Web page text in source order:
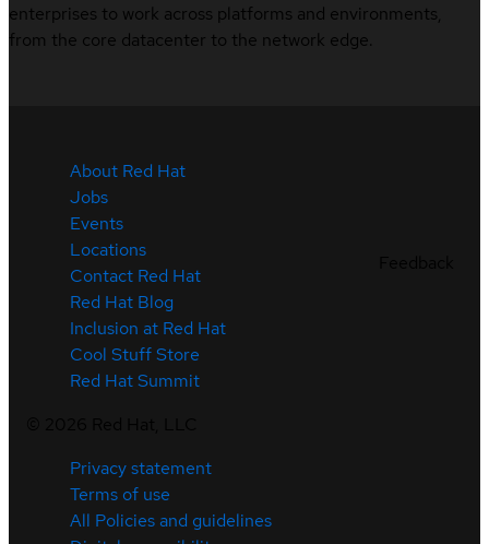
enterprises to work across platforms and environments,
from the core datacenter to the network edge.
About Red Hat
Jobs
Events
Locations
Contact Red Hat
Red Hat Blog
Inclusion at Red Hat
Cool Stuff Store
Red Hat Summit
Privacy statement
Terms of use
All Policies and guidelines